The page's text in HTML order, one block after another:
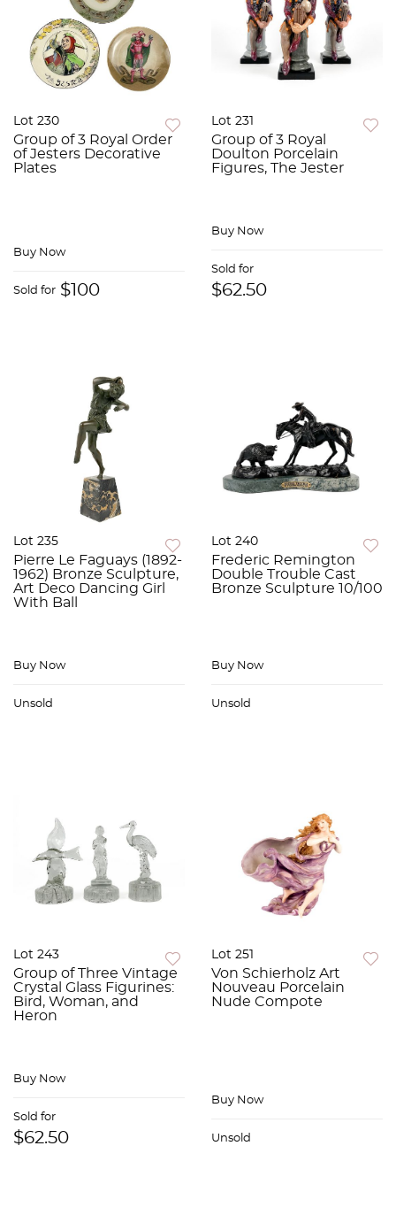
Lot 230
Group of 3 Royal Order
of Jesters Decorative
Plates
Buy Now
Sold for $100
Lot 231
Group of 3 Royal
Doulton Porcelain
Figures, The Jester
Buy Now
Sold for
$62.50
Lot 235
Pierre Le Faguays (1892-
1962) Bronze Sculpture,
Art Deco Dancing Girl
With Ball
Buy Now
Unsold
Lot 240
Frederic Remington
Double Trouble Cast
Bronze Sculpture 10/100
Buy Now
Unsold
Lot 243
Group of Three Vintage
Crystal Glass Figurines:
Bird, Woman, and
Heron
Buy Now
Sold for
$62.50
Lot 251
Von Schierholz Art
Nouveau Porcelain
Nude Compote
Buy Now
Unsold